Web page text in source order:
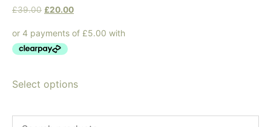
£39.00 £20.00
Select options